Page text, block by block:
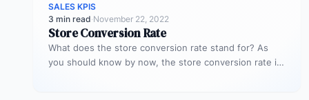
SALES KPIS
3 min read·November 22, 2022
Store Conversion Rate
What does the store conversion rate stand for? As
you should know by now, the store conversion rate is